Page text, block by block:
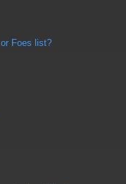
Foes list?